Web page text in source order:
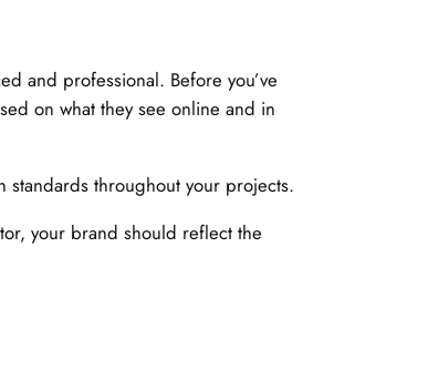
and professional. Before you’ve
on what they see online and in
standards throughout your projects.
your brand should reflect the